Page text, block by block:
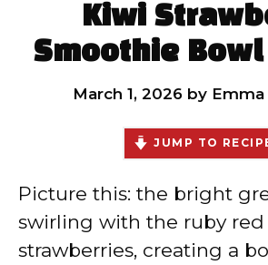
Kiwi
Smoothie Bowl
March 1, 2026 by
JUMP TO
Picture this: the bright
swirling with the ruby red
strawberries, creating a